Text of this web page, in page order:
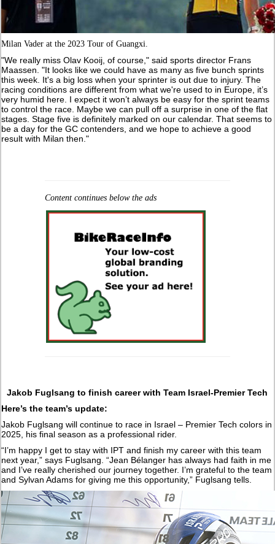
Milan Vader at the 2023 Tour of Guangxi.
"We really miss Olav Kooij, of course," said sports director Frans
Maassen. "It looks like we could have as many as five bunch sprints
this week. It's a big loss when your sprinter is out due to injury. The
racing conditions are different from what we're used to in Europe, it’s
very humid here. I expect it won’t always be easy for the sprint teams
to control the race. Maybe we can pull off a surprise in one of the flat
stages. Stage five is definitely marked on our calendar. That seems to
be a day for the GC contenders, and we hope to achieve a good
result with Milan then."
Content continues below the ads
Jakob Fuglsang to finish career with Team Israel-Premier Tech
Here’s the team’s update:
Jakob Fuglsang will continue to race in Israel – Premier Tech colors in
2025, his final season as a professional rider.
“I’m happy I get to stay with IPT and finish my career with this team
next year,” says Fuglsang. “Jean Bélanger has always had faith in me
and I’ve really cherished our journey together. I’m grateful to the team
and Sylvan Adams for giving me this opportunity,” Fuglsang tells.